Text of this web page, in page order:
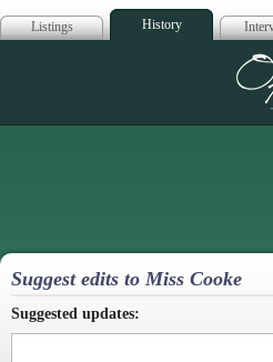
Listings History
Suggest edits to Miss Cooke
Suggested updates: